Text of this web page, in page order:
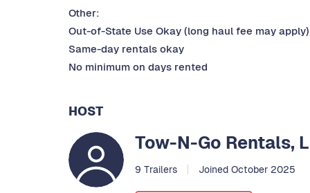
Other:
Out-of-State Use Okay (long haul fee may apply)
Same-day rentals okay
No minimum on days rented
HOST
Tow-N-Go Rentals,
9 Trailers Joined October 2025